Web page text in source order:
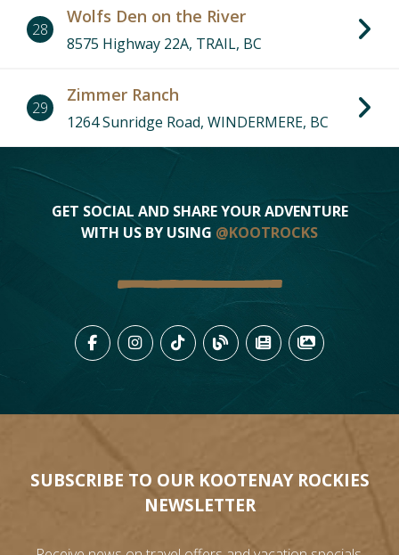
28
Wolfs Den on the River
8575 Highway 22A, TRAIL, BC
29
Zimmer Ranch
1264 Sunridge Road, WINDERMERE, BC
1
3
5
6
12
25
28
GET SOCIAL AND SHARE YOUR ADVENTURE
WITH US BY USING @KOOTROCKS
LIKE US ON FACEBOOK (OPENS
FOLLOW US ON
FOLLOW US ON
VIEW OUR BLOG
VIEWVIEW
SUBSCRIBE TO OUR KOOTENAY ROCKIES
NEWSLETTER